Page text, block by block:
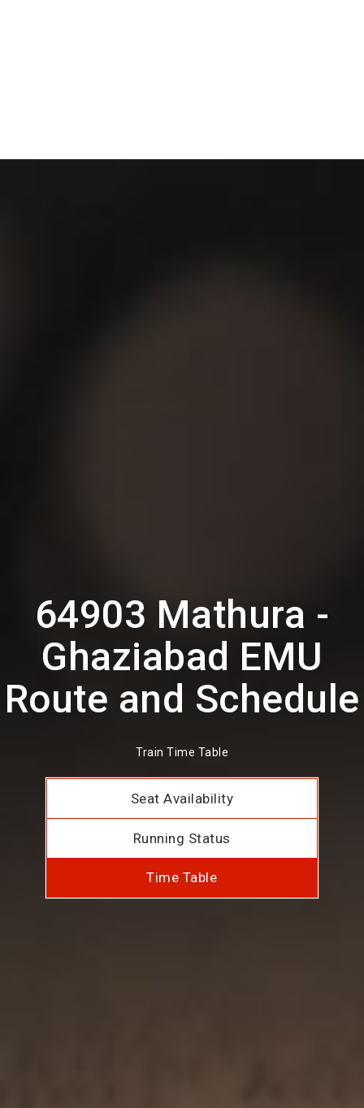
64903 Mathura -
Ghaziabad EMU
Route and Schedule
Train Time Table
Seat Availability
Running Status
Time Table